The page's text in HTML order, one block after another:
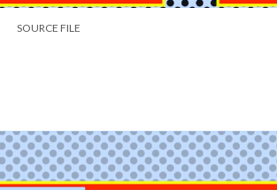
SOURCE FILE